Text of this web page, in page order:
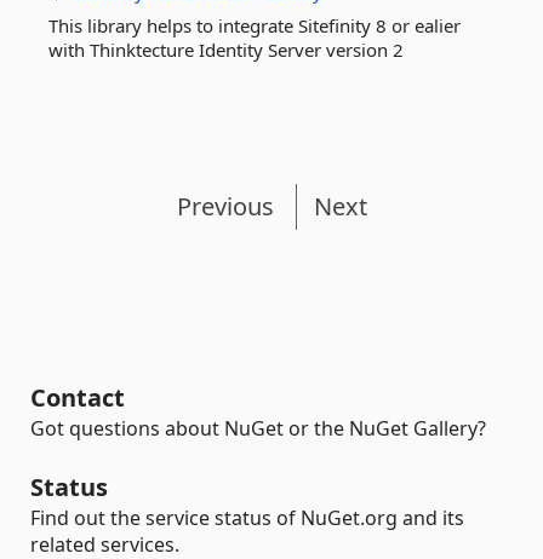
This library helps to integrate Sitefinity 8 or ealier
with Thinktecture Identity Server version 2
Previous Next
Contact
Got questions about NuGet or the NuGet Gallery?
Status
Find out the service status of NuGet.org and its
related services.